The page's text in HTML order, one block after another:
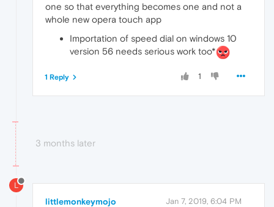
one so that everything becomes one and not a
whole new opera touch app
Importation of speed dial on windows 10
version 56 needs serious work too*
1
1 Reply
3 months later
L
littlemonkeymojo Jan 7, 2019, 6:04 PM